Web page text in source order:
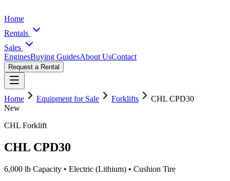
Home
Rentals
Sales
EnginesBuying GuidesAbout UsContact
Request a Rental
Home Equipment for Sale Forklifts CHL CPD30
New
CHL Forklift
CHL CPD30
6,000 lb Capacity • Electric (Lithium) • Cushion Tire